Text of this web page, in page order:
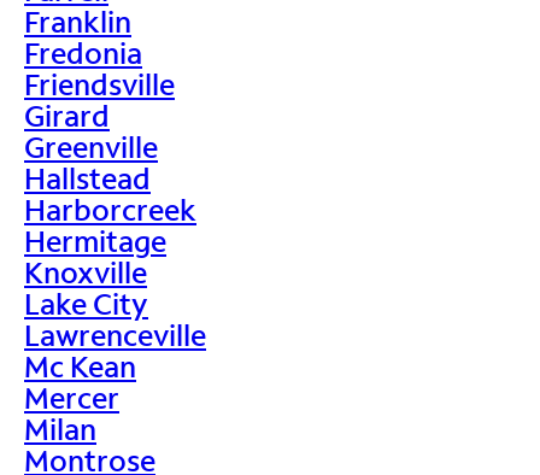
Franklin
Fredonia
Friendsville
Girard
Greenville
Hallstead
Harborcreek
Hermitage
Knoxville
Lake City
Lawrenceville
Mc Kean
Mercer
Milan
Montrose